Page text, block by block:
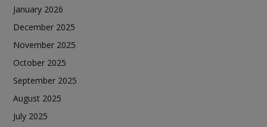
January 2026
December 2025
November 2025
October 2025
September 2025
August 2025
July 2025